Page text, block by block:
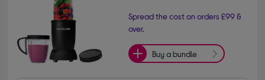
Spread the cost on orders £99 &
over.
Buy a bundle